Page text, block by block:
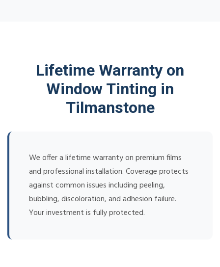
Lifetime Warranty on
Window Tinting in
Tilmanstone
We offer a lifetime warranty on premium films
and professional installation. Coverage protects
against common issues including peeling,
bubbling, discoloration, and adhesion failure.
Your investment is fully protected.